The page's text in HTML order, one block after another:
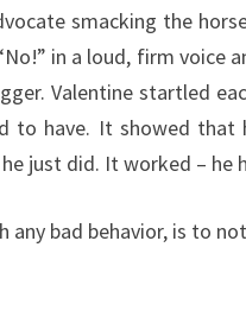
smacking the
in a loud, firm voice
Valentine startled
to have. It showed
just did. It worked – he
any bad behavior, is to